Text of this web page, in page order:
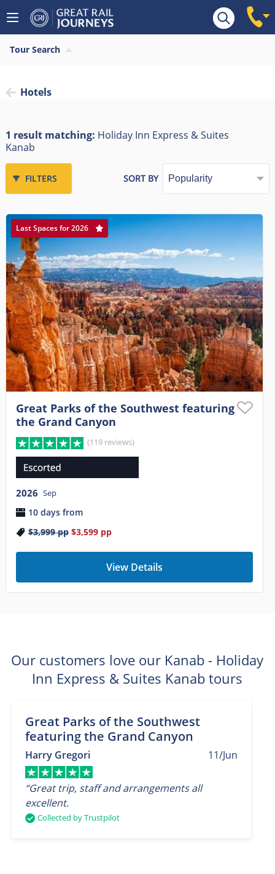
Tour Search
Hotels
1 result matching: Holiday Inn Express & Suites
Kanab
FILTERS SORT BY
Last Spaces for 2026
Great Parks of the Southwest featuring
the Grand Canyon
(119 reviews)
2026 Sep
10 days from
$3,999pp $3,599pp
View Details
Our customers love our Kanab - Holiday
Inn Express & Suites Kanab tours
Great Parks of the Southwest
featuring the Grand Canyon
11/Jun
Harry Gregori
“Great trip, staff and arrangements all
excellent.
Collected by Trustpilot